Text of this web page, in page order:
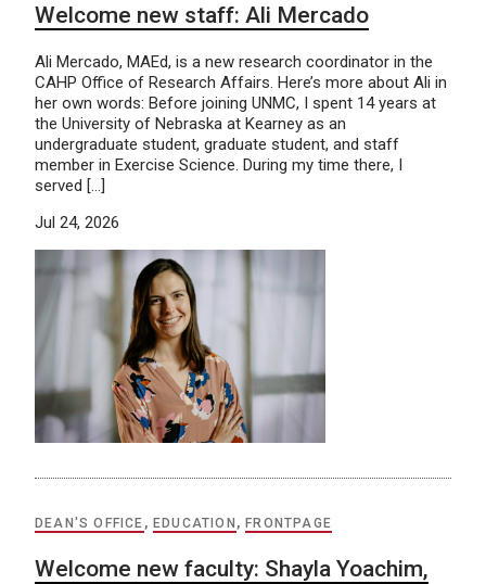
Welcome new staff: Ali Mercado
Ali Mercado, MAEd, is a new research coordinator in the
CAHP Office of Research Affairs. Here’s more about Ali in
her own words: Before joining UNMC, I spent 14 years at
the University of Nebraska at Kearney as an
undergraduate student, graduate student, and staff
member in Exercise Science. During my time there, I
served […]
Jul 24, 2026
DEAN'S OFFICE , EDUCATION , FRONTPAGE
Welcome new faculty: Shayla Yoachim,